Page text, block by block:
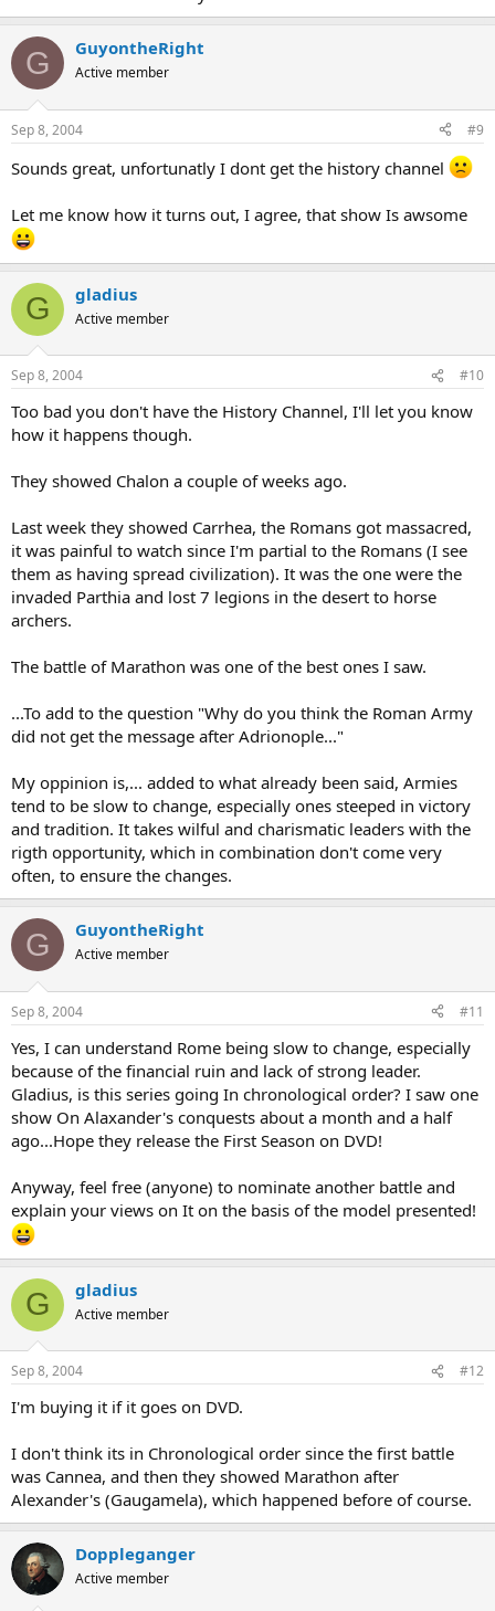
G GuyontheRight
Active member
Sep 8, 2004 #9
Sounds great, unfortunatly I dont get the history channel
Let me know how it turns out, I agree, that show Is awsome
G gladius
Active member
Sep 8, 2004 #10
Too bad you don't have the History Channel, I'll let you know
how it happens though.
They showed Chalon a couple of weeks ago.
Last week they showed Carrhea, the Romans got massacred,
it was painful to watch since I'm partial to the Romans (I see
them as having spread civilization). It was the one were the
invaded Parthia and lost 7 legions in the desert to horse
archers.
The battle of Marathon was one of the best ones I saw.
...To add to the question "Why do you think the Roman Army
did not get the message after Adrionople..."
My oppinion is,... added to what already been said, Armies
tend to be slow to change, especially ones steeped in victory
and tradition. It takes wilful and charismatic leaders with the
rigth opportunity, which in combination don't come very
often, to ensure the changes.
G GuyontheRight
Active member
Sep 8, 2004 #11
Yes, I can understand Rome being slow to change, especially
because of the financial ruin and lack of strong leader.
Gladius, is this series going In chronological order? I saw one
show On Alaxander's conquests about a month and a half
ago...Hope they release the First Season on DVD!
Anyway, feel free (anyone) to nominate another battle and
explain your views on It on the basis of the model presented!
G gladius
Active member
Sep 8, 2004 #12
I'm buying it if it goes on DVD.
I don't think its in Chronological order since the first battle
was Cannea, and then they showed Marathon after
Alexander's (Gaugamela), which happened before of course.
Doppleganger
Active member